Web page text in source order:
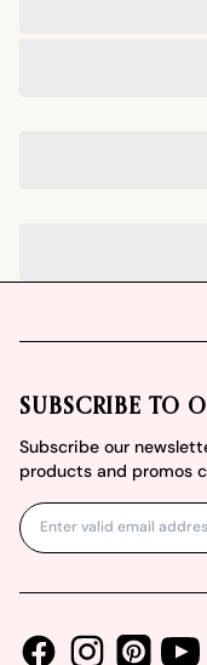
SUBSCRIBE TO
Subscribe our
products and promos
FacebookInstagramPinterest